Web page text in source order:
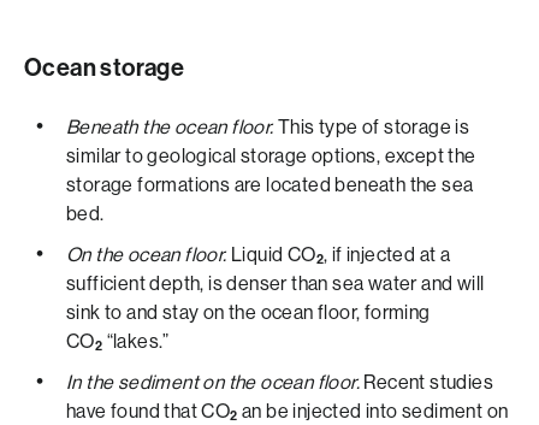
Ocean storage
Beneath the ocean floor. This type of storage is
similar to geological storage options, except the
storage formations are located beneath the sea
bed.
On the ocean floor. Liquid CO2, if injected at a
sufficient depth, is denser than sea water and will
sink to and stay on the ocean floor, forming
CO2 “lakes.”
In the sediment on the ocean floor. Recent studies
have found that CO2 an be injected into sediment on